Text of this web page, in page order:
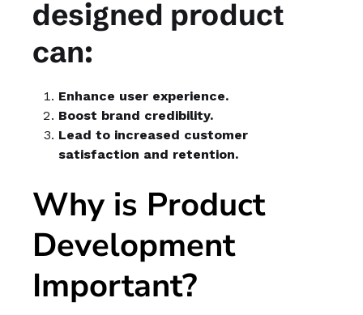
designed product
can:
Enhance user experience.
Boost brand credibility.
Lead to increased customer
satisfaction and retention.
Why is Product
Development
Important?